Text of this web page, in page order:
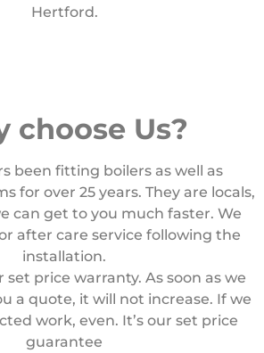
Hertford.
choose Us?
been fitting boilers as well as
for over 25 years. They are locals,
can get to you much faster. We
after care service following the
installation.
price warranty. As soon as we
a quote, it will not increase. If we
work, even. It’s our set price
guarantee